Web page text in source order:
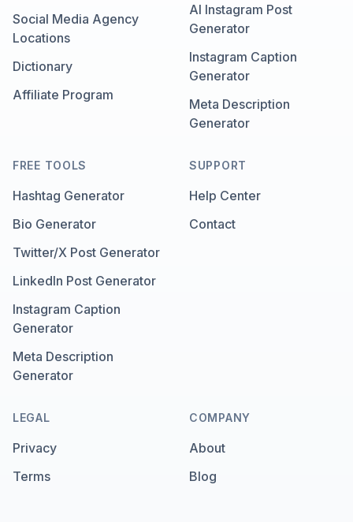
Social Media Agency
Locations
Dictionary
Affiliate Program
AI Instagram Post
Generator
Instagram Caption
Generator
Meta Description
Generator
FREE TOOLS
Hashtag Generator
Bio Generator
Twitter/X Post Generator
LinkedIn Post Generator
Instagram Caption
Generator
Meta Description
Generator
SUPPORT
Help Center
Contact
LEGAL
Privacy
Terms
COMPANY
About
Blog